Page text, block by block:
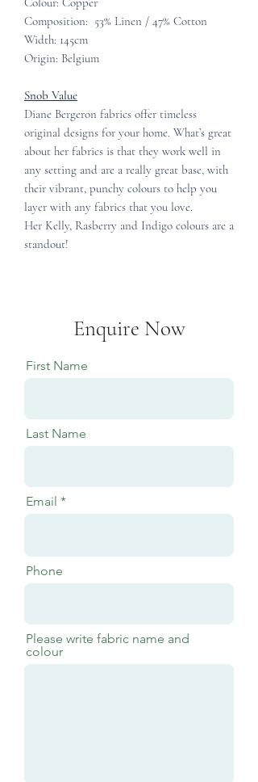
Composition: 53% Linen / 47% Cotton
Width: 145cm
Origin: Belgium
Snob Value
Diane Bergeron fabrics offer timeless
original designs for your home. What’s great
about her fabrics is that they work well in
any setting and are a really great base, with
their vibrant, punchy colours to help you
layer with any fabrics that you love.
Her Kelly, Rasberry and Indigo colours are a
standout!
Enquire Now
First Name
Last Name
Email
Phone
Please write fabric name and
colour